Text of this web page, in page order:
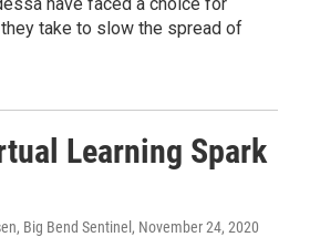
take to slow the spread of
Learning Spark
Big Bend Sentinel , November 24, 2020